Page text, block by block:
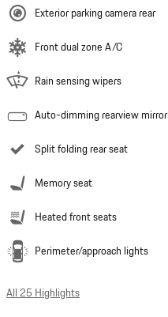
Exterior parking camera rear
Front dual zone A/C
Rain sensing wipers
Auto-dimming rearview mirror
Split folding rear seat
Memory seat
Heated front seats
Perimeter/approach lights
All 25 Highlights